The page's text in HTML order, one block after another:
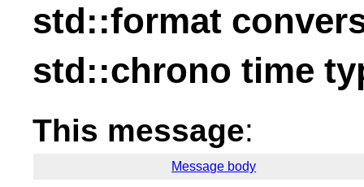
std::format
std::chrono time
This message:
Message body